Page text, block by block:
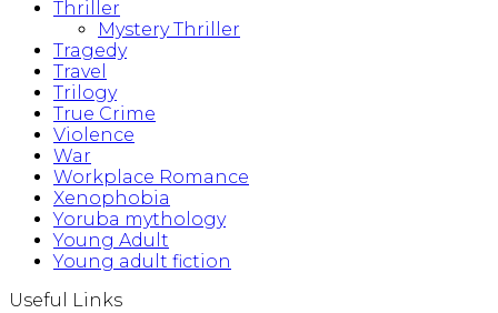
Thriller
Mystery Thriller
Tragedy
Travel
Trilogy
True Crime
Violence
War
Workplace Romance
Xenophobia
Yoruba mythology
Young Adult
Young adult fiction
Useful Links